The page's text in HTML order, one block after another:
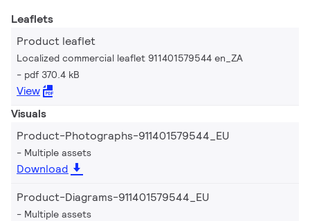
Leaflets
Product leaflet
Localized commercial leaflet 911401579544 en_ZA
pdf 370.4 kB
View
Visuals
Product-Photographs-911401579544_EU
Multiple assets
Download
Product-Diagrams-911401579544_EU
Multiple assets